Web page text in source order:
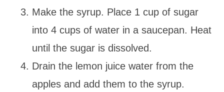
Make the syrup. Place 1 cup of sugar
into 4 cups of water in a saucepan. Heat
until the sugar is dissolved.
Drain the lemon juice water from the
apples and add them to the syrup.